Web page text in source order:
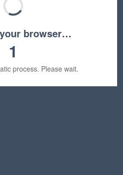
browser…
1
process. Please wait.